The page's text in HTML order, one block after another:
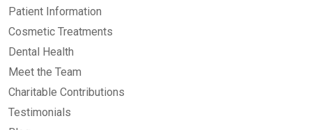
Patient Information
Cosmetic Treatments
Dental Health
Meet the Team
Charitable Contributions
Testimonials